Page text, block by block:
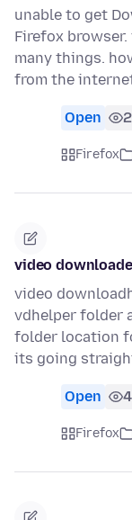
unable to get
Firefox browser.
many things.
from the
Open
Firefox
video
video
vdhelper folder
folder location
its going
Open
Firefox